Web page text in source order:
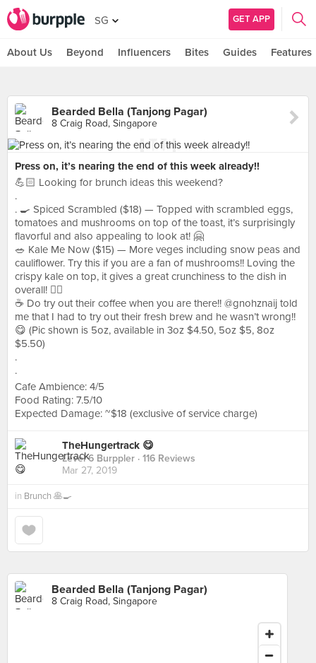
SG GET APP
About Us Beyond Influencers Bites Guides Features
Bearded Bella (Tanjong Pagar)
8 Craig Road, Singapore
Press on, it’s nearing the end of this week already!!
💪🏻 Looking for brunch ideas this weekend?
.
. 🍳 Spiced Scrambled ($18) — Topped with scrambled eggs,
tomatoes and mushrooms on top of the toast, it’s surprisingly
flavorful and also appealing to look at! 🤗
🥗 Kale Me Now ($15) — More veges including snow peas and
cauliflower. Try this if you are a fan of mushrooms!! Loving the
crispy kale on top, it gives a great crunchiness to the dish in
overall! 👍🏻
☕️ Do try out their coffee when you are there!! @gnohznaij told
me that I had to try out their fresh brew and he wasn’t wrong!!
😋 (Pic shown is 5oz, available in 3oz $4.50, 5oz $5, 8oz
$5.50)
.
.
Cafe Ambience: 4/5
Food Rating: 7.5/10
Expected Damage: ~$18 (exclusive of service charge)
TheHungertrack 😋
Level 6 Burppler · 116 Reviews
Mar 27, 2019
in Brunch 🥞🍳
Bearded Bella (Tanjong Pagar)
8 Craig Road, Singapore